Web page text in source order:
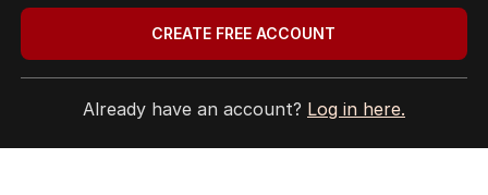
EDITORIAL POLICY
EDITORIAL COMPLAINTS
Privacy Policy
Site Map
CREATE FREE ACCOUNT
Already have an account? Log in here.